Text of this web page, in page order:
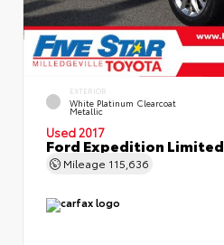
EXTERIOR
White Platinum Clearcoat
Metallic
Used 2017
Ford Expedition Limited
Mileage 115,636